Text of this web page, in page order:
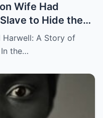
Wife Had
to Hide the
Harwell: A Story of
In the…